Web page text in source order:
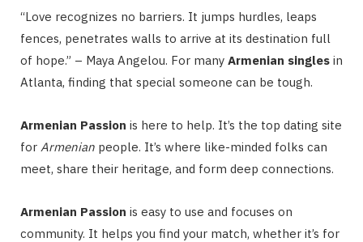
“Love recognizes no barriers. It jumps hurdles, leaps
fences, penetrates walls to arrive at its destination full
of hope.” – Maya Angelou. For many Armenian singles in
Atlanta, finding that special someone can be tough.
Armenian Passion is here to help. It’s the top dating site
for Armenian people. It’s where like-minded folks can
meet, share their heritage, and form deep connections.
Armenian Passion is easy to use and focuses on
community. It helps you find your match, whether it’s for